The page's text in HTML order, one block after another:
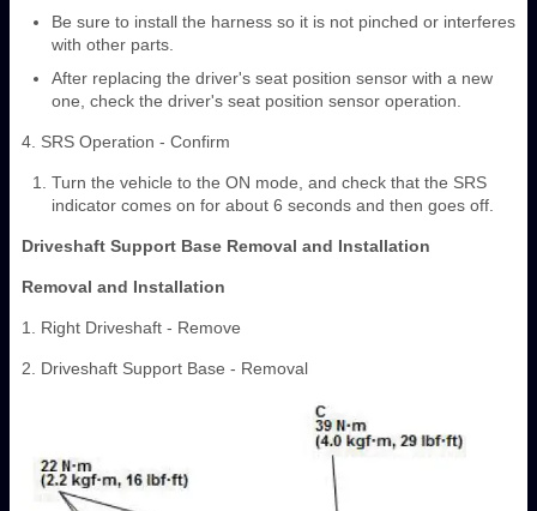
Be sure to install the harness so it is not pinched or interferes
with other parts.
After replacing the driver's seat position sensor with a new
one, check the driver's seat position sensor operation.
4. SRS Operation - Confirm
Turn the vehicle to the ON mode, and check that the SRS
indicator comes on for about 6 seconds and then goes off.
Driveshaft Support Base Removal and Installation
Removal and Installation
1. Right Driveshaft - Remove
2. Driveshaft Support Base - Removal